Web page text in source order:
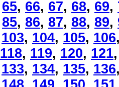
65, 66, 67, 68, 69,
85, 86, 87, 88, 89,
103, 104, 105, 106
118, 119, 120, 121
133, 134, 135, 136